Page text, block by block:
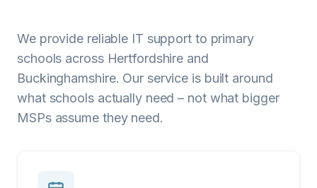
We provide reliable IT support to primary
schools across Hertfordshire and
Buckinghamshire. Our service is built around
what schools actually need – not what bigger
MSPs assume they need.